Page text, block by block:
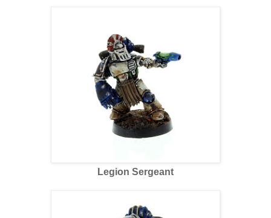
Legion Sergeant